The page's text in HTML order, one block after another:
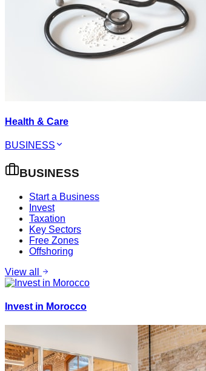
Health & Care
BUSINESS
BUSINESS
Start a Business
Invest
Taxation
Key Sectors
Free Zones
Offshoring
View all
Invest in Morocco